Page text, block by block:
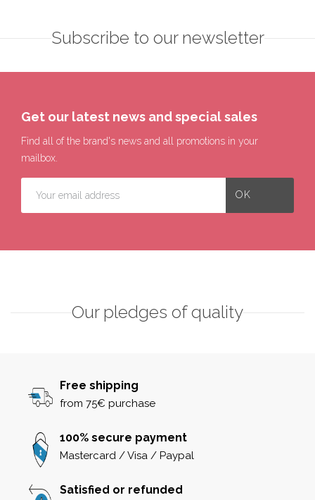
Subscribe to our newsletter
Get our latest news and special sales
Find all of the brand's news and all promotions in your
mailbox.
Our pledges of quality
Free shipping
from 75€ purchase
100% secure payment
Mastercard / Visa / Paypal
Satisfied or refunded